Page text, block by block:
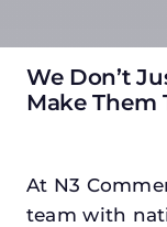
We Don’t
Make Them
At N3
team with